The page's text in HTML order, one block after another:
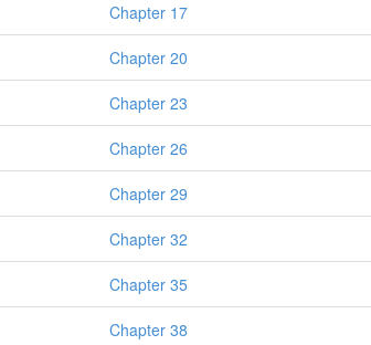
Chapter 17
Chapter 20
Chapter 23
Chapter 26
Chapter 29
Chapter 32
Chapter 35
Chapter 38